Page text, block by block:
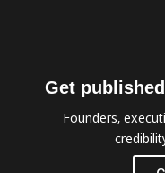
Get
Founders,